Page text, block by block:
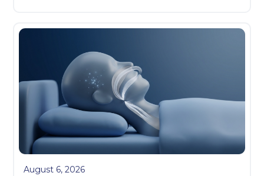
August 6, 2026